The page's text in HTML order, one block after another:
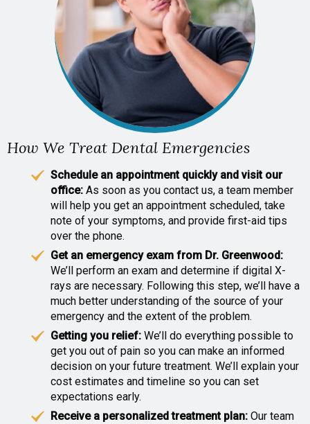
How We Treat Dental Emergencies
Schedule an appointment quickly and visit our
office: As soon as you contact us, a team member
will help you get an appointment scheduled, take
note of your symptoms, and provide first-aid tips
over the phone.
Get an emergency exam from Dr. Greenwood:
We’ll perform an exam and determine if digital X-
rays are necessary. Following this step, we’ll have a
much better understanding of the source of your
emergency and the extent of the problem.
Getting you relief: We’ll do everything possible to
get you out of pain so you can make an informed
decision on your future treatment. We’ll explain your
cost estimates and timeline so you can set
expectations early.
Receive a personalized treatment plan: Our team